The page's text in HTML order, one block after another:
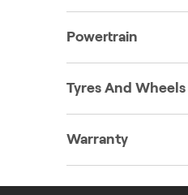
Powertrain
Tyres And Wheels
Warranty